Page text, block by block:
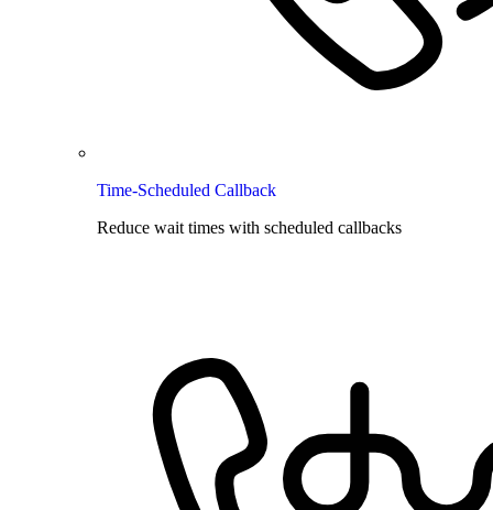
Time-Scheduled Callback
Reduce wait times with scheduled callbacks